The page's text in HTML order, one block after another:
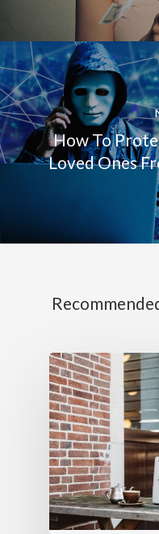
How To
Loved Ones